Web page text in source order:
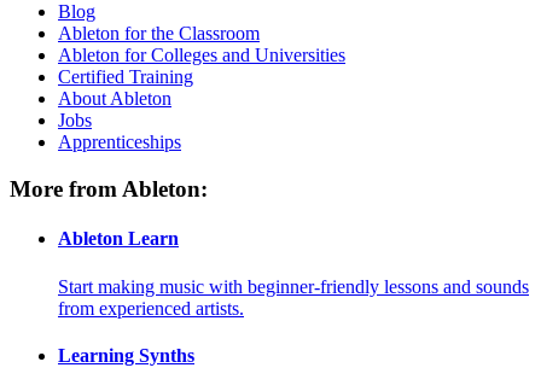
Blog
Ableton for the Classroom
Ableton for Colleges and Universities
Certified Training
About Ableton
Jobs
Apprenticeships
More from Ableton:
Ableton Learn
Start making music with beginner-friendly lessons and sounds
from experienced artists.
Learning Synths